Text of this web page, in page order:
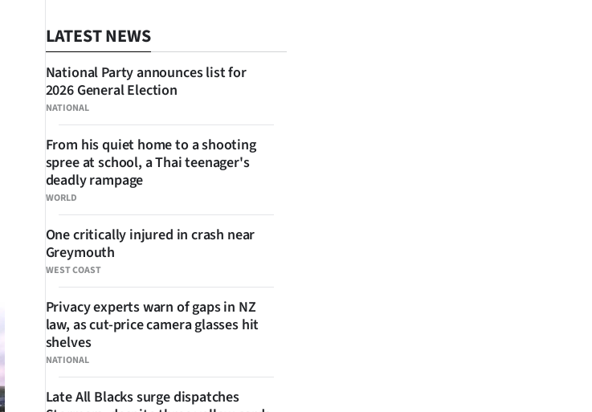
LATEST NEWS
NATIONAL
National Party announces list for
2026 General Election
WORLD
From his quiet home to a shooting
spree at school, a Thai teenager's
deadly rampage
WEST COAST
One critically injured in crash near
Greymouth
NATIONAL
Privacy experts warn of gaps in NZ
law, as cut-price camera glasses hit
shelves
Late All Blacks surge dispatches